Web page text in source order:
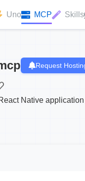
Uno MCP Skills
Request
Native